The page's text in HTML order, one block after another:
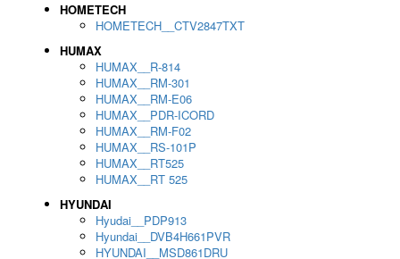
HOMETECH
HOMETECH__CTV2847TXT
HUMAX
HUMAX__R-814
HUMAX__RM-301
HUMAX__RM-E06
HUMAX__PDR-ICORD
HUMAX__RM-F02
HUMAX__RS-101P
HUMAX__RT525
HUMAX__RT 525
HYUNDAI
Hyudai__PDP913
Hyundai__DVB4H661PVR
HYUNDAI__MSD861DRU